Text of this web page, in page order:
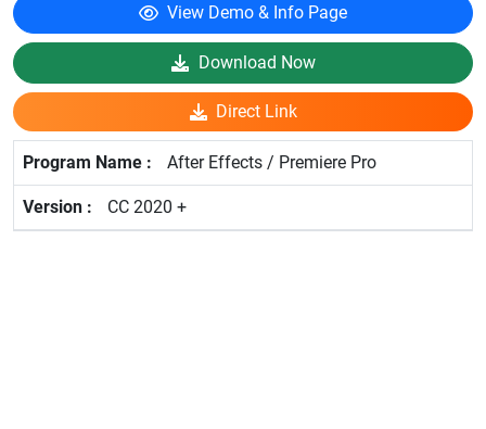
View Demo & Info Page
Download Now
Direct Link
After Effects / Premiere Pro
CC 2020 +